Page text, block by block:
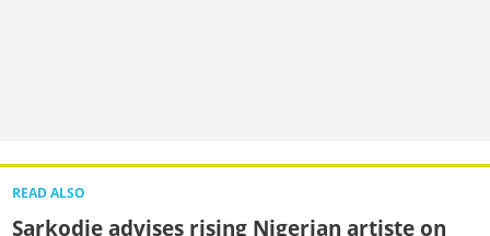
READ ALSO
Sarkodie advises rising Nigerian artiste on